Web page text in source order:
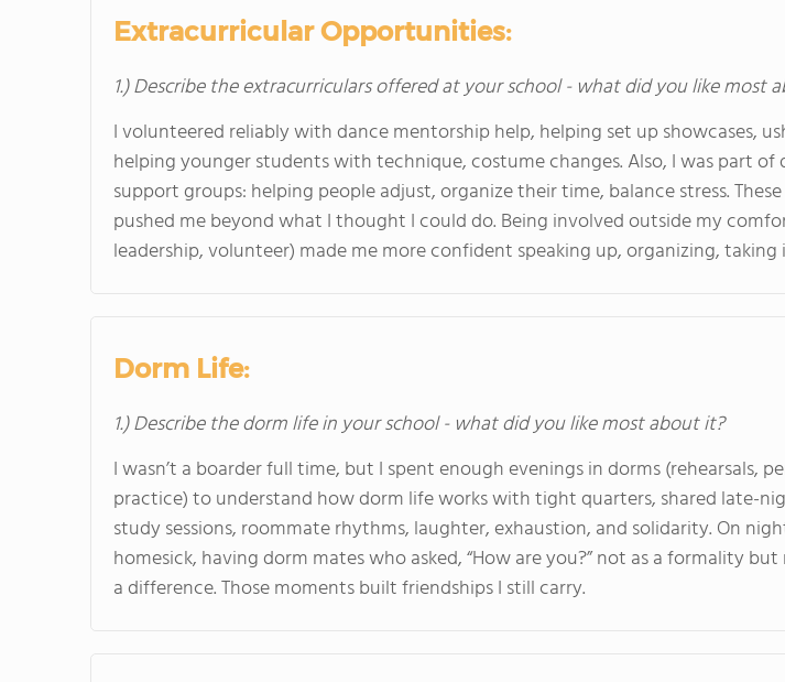
Extracurricular Opportunities:
1.) Describe the extracurriculars offered at your school - what did you like most
I volunteered reliably with dance mentorship help, helping set up showcases,
helping younger students with technique, costume changes. Also, I was part of
support groups: helping people adjust, organize their time, balance stress.
pushed me beyond what I thought I could do. Being involved outside my
leadership, volunteer) made me more confident speaking up, organizing,
Dorm Life:
1.) Describe the dorm life in your school - what did you like most about it?
I wasn’t a boarder full time, but I spent enough evenings in dorms (rehearsals,
practice) to understand how dorm life works with tight quarters, shared late-
study sessions, roommate rhythms, laughter, exhaustion, and solidarity. On
homesick, having dorm mates who asked, “How are you?” not as a formality
a difference. Those moments built friendships I still carry.